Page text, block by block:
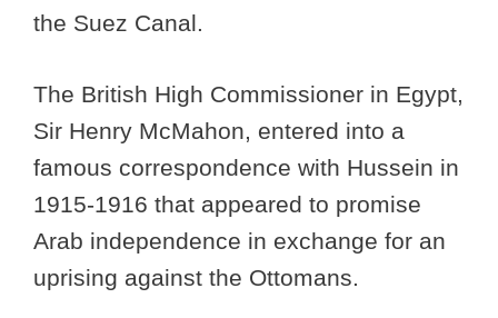
the Suez Canal.
The British High Commissioner in Egypt,
Sir Henry McMahon, entered into a
famous correspondence with Hussein in
1915-1916 that appeared to promise
Arab independence in exchange for an
uprising against the Ottomans.